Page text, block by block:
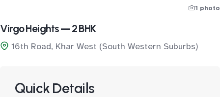
1 photo
Virgo Heights — 2 BHK
16th Road, Khar West (South Western Suburbs)
Quick Details